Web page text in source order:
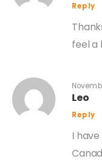
Reply
feel a
Leo
Reply
I